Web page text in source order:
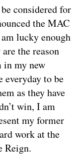
considered for
the MAC
lucky enough
the reason
in my new
everyday to be
as they have
win, I am
my former
work at the
Reign.